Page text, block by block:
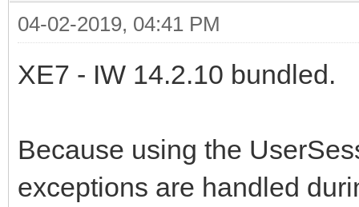
04-02-2019, 04:41 PM
XE7 - IW 14.2.10 bundled.
Because using the
exceptions are handled